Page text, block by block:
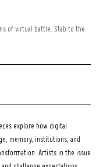
of virtual battle. Stab to the
explore how digital
memory, institutions, and
Artists in the issue